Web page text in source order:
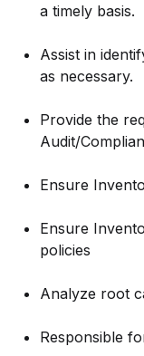
a timely basis.
Assist in
as
Provide the
Audit/
Ensure
Ensure
policies
Analyze root
Responsible